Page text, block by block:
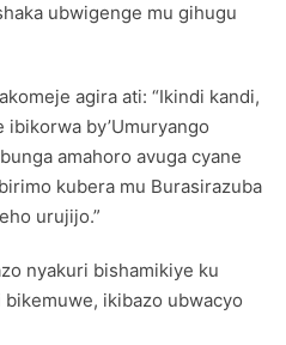
ubwigenge mu gihugu
agira ati: “Ikindi kandi,
by’Umuryango
amahoro avuga cyane
kubera mu Burasirazuba
urujijo.”
nyakuri bishamikiye ku
bikemuwe, ikibazo ubwacyo